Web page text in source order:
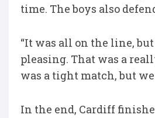
time. The boys also
“It was all on the line,
pleasing. That was a
was a tight match, but we
In the end, Cardiff